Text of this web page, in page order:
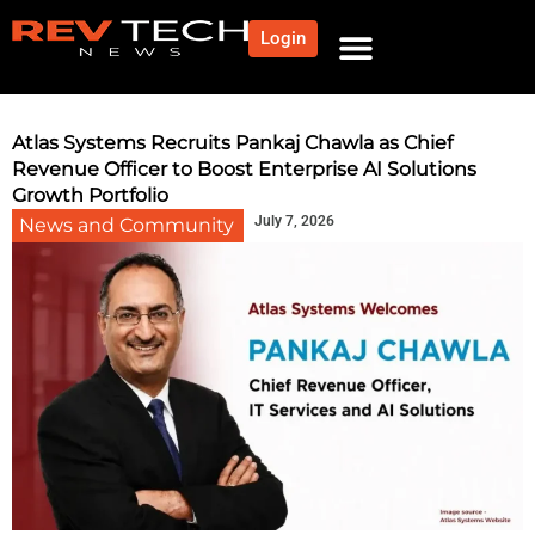
Login
Atlas Systems Recruits Pankaj Chawla as Chief
Revenue Officer to Boost Enterprise AI Solutions
Growth Portfolio
News and Community
July 7, 2026